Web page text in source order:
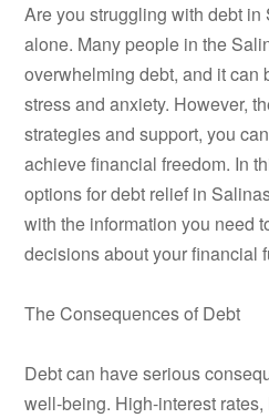
Are you struggling with debt in
alone. Many people in the
overwhelming debt, and it can
stress and anxiety. However,
strategies and support, you
achieve financial freedom. In
options for debt relief in
with the information you need
decisions about your financial
The Consequences of Debt
Debt can have serious
well-being. High-interest